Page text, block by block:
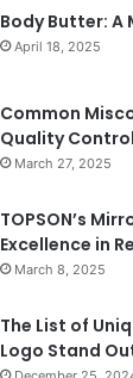
Body Butter: A
April 18, 2025
Common
Quality
March 27, 2025
TOPSON’s
Excellence in
March 8, 2025
The List of
Logo Stand